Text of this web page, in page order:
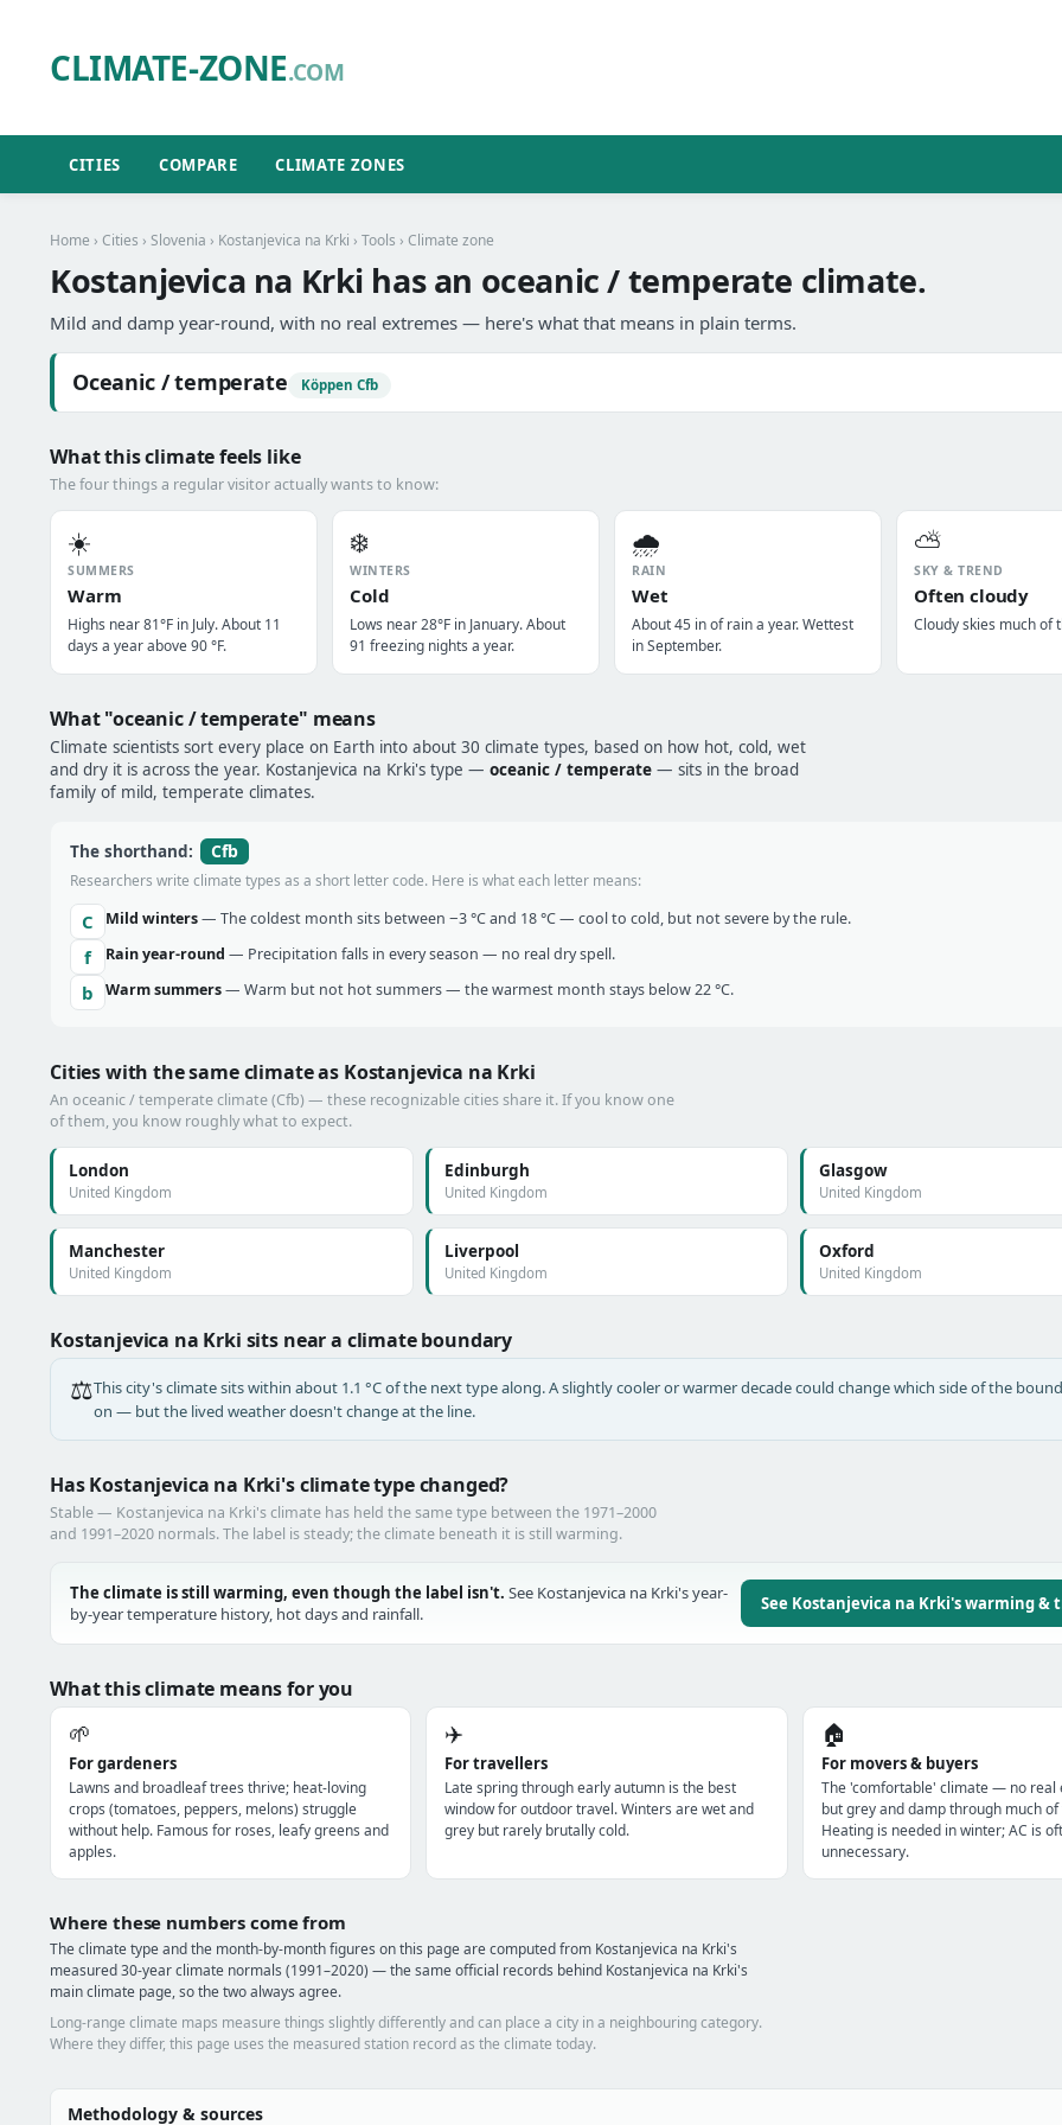
CLIMATE-ZONE.COM
CITIES COMPARE CLIMATE ZONES
Home › Cities › Slovenia › Kostanjevica na Krki › Tools › Climate zone
Kostanjevica na Krki has an oceanic / temperate climate.
Mild and damp year-round, with no real extremes — here's what that means in plain terms.
Oceanic / temperate Köppen Cfb
What this climate feels like
The four things a regular visitor actually wants to know:
☀️
SUMMERS
Warm
Highs near 81°F in July. About 11
days a year above 90 °F.
❄️
WINTERS
Cold
Lows near 28°F in January. About
91 freezing nights a year.
🌧️
RAIN
Wet
About 45 in of rain a year. Wettest
in September.
⛅
SKY & TREND
Often cloudy
Cloudy skies much of
What "oceanic / temperate" means
Climate scientists sort every place on Earth into about 30 climate types, based on how hot, cold, wet
and dry it is across the year. Kostanjevica na Krki's type — oceanic / temperate — sits in the broad
family of mild, temperate climates.
The shorthand: Cfb
Researchers write climate types as a short letter code. Here is what each letter means:
C Mild winters— The coldest month sits between −3 °C and 18 °C — cool to cold, but not severe by the rule.
f Rain year-round — Precipitation falls in every season — no real dry spell.
b Warm summers— Warm but not hot summers — the warmest month stays below 22 °C.
Cities with the same climate as Kostanjevica na Krki
An oceanic / temperate climate (Cfb) — these recognizable cities share it. If you know one
of them, you know roughly what to expect.
London
United Kingdom
Edinburgh
United Kingdom
Glasgow
United Kingdom
Manchester
United Kingdom
Liverpool
United Kingdom
Oxford
United Kingdom
Kostanjevica na Krki sits near a climate boundary
⚖️This city's climate sits within about 1.1 °C of the next type along. A slightly cooler or warmer decade could change which side of the
on — but the lived weather doesn't change at the line.
Has Kostanjevica na Krki's climate type changed?
Stable — Kostanjevica na Krki's climate has held the same type between the 1971–2000
and 1991–2020 normals. The label is steady; the climate beneath it is still warming.
The climate is still warming, even though the label isn't. See Kostanjevica na Krki's year-
by-year temperature history, hot days and rainfall.
See Kostanjevica na Krki's warming &
What this climate means for you
🌱
For gardeners
Lawns and broadleaf trees thrive; heat-loving
crops (tomatoes, peppers, melons) struggle
without help. Famous for roses, leafy greens and
apples.
✈️
For travellers
Late spring through early autumn is the best
window for outdoor travel. Winters are wet and
grey but rarely brutally cold.
🏠
For movers & buyers
The 'comfortable' climate — no real
but grey and damp through much of
Heating is needed in winter; AC is
unnecessary.
Where these numbers come from
The climate type and the month-by-month figures on this page are computed from Kostanjevica na Krki's
measured 30-year climate normals (1991–2020) — the same official records behind Kostanjevica na Krki's
main climate page, so the two always agree.
Long-range climate maps measure things slightly differently and can place a city in a neighbouring category.
Where they differ, this page uses the measured station record as the climate today.
Methodology & sources